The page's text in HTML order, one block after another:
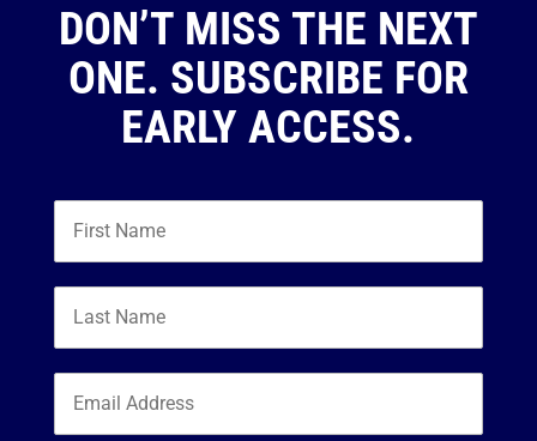
DON’T MISS THE NEXT
ONE. SUBSCRIBE FOR
EARLY ACCESS.